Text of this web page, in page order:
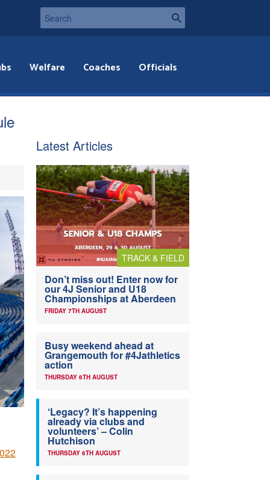
Welfare Coaches Officials
Latest Articles
TRACK & FIELD
Don’t miss out! Enter now for
our 4J Senior and U18
Championships at Aberdeen
FRIDAY 7TH AUGUST
Busy weekend ahead at
Grangemouth for #4Jathletics
action
THURSDAY 6TH AUGUST
‘Legacy? It’s happening
already via clubs and
volunteers’ – Colin
Hutchison
THURSDAY 6TH AUGUST